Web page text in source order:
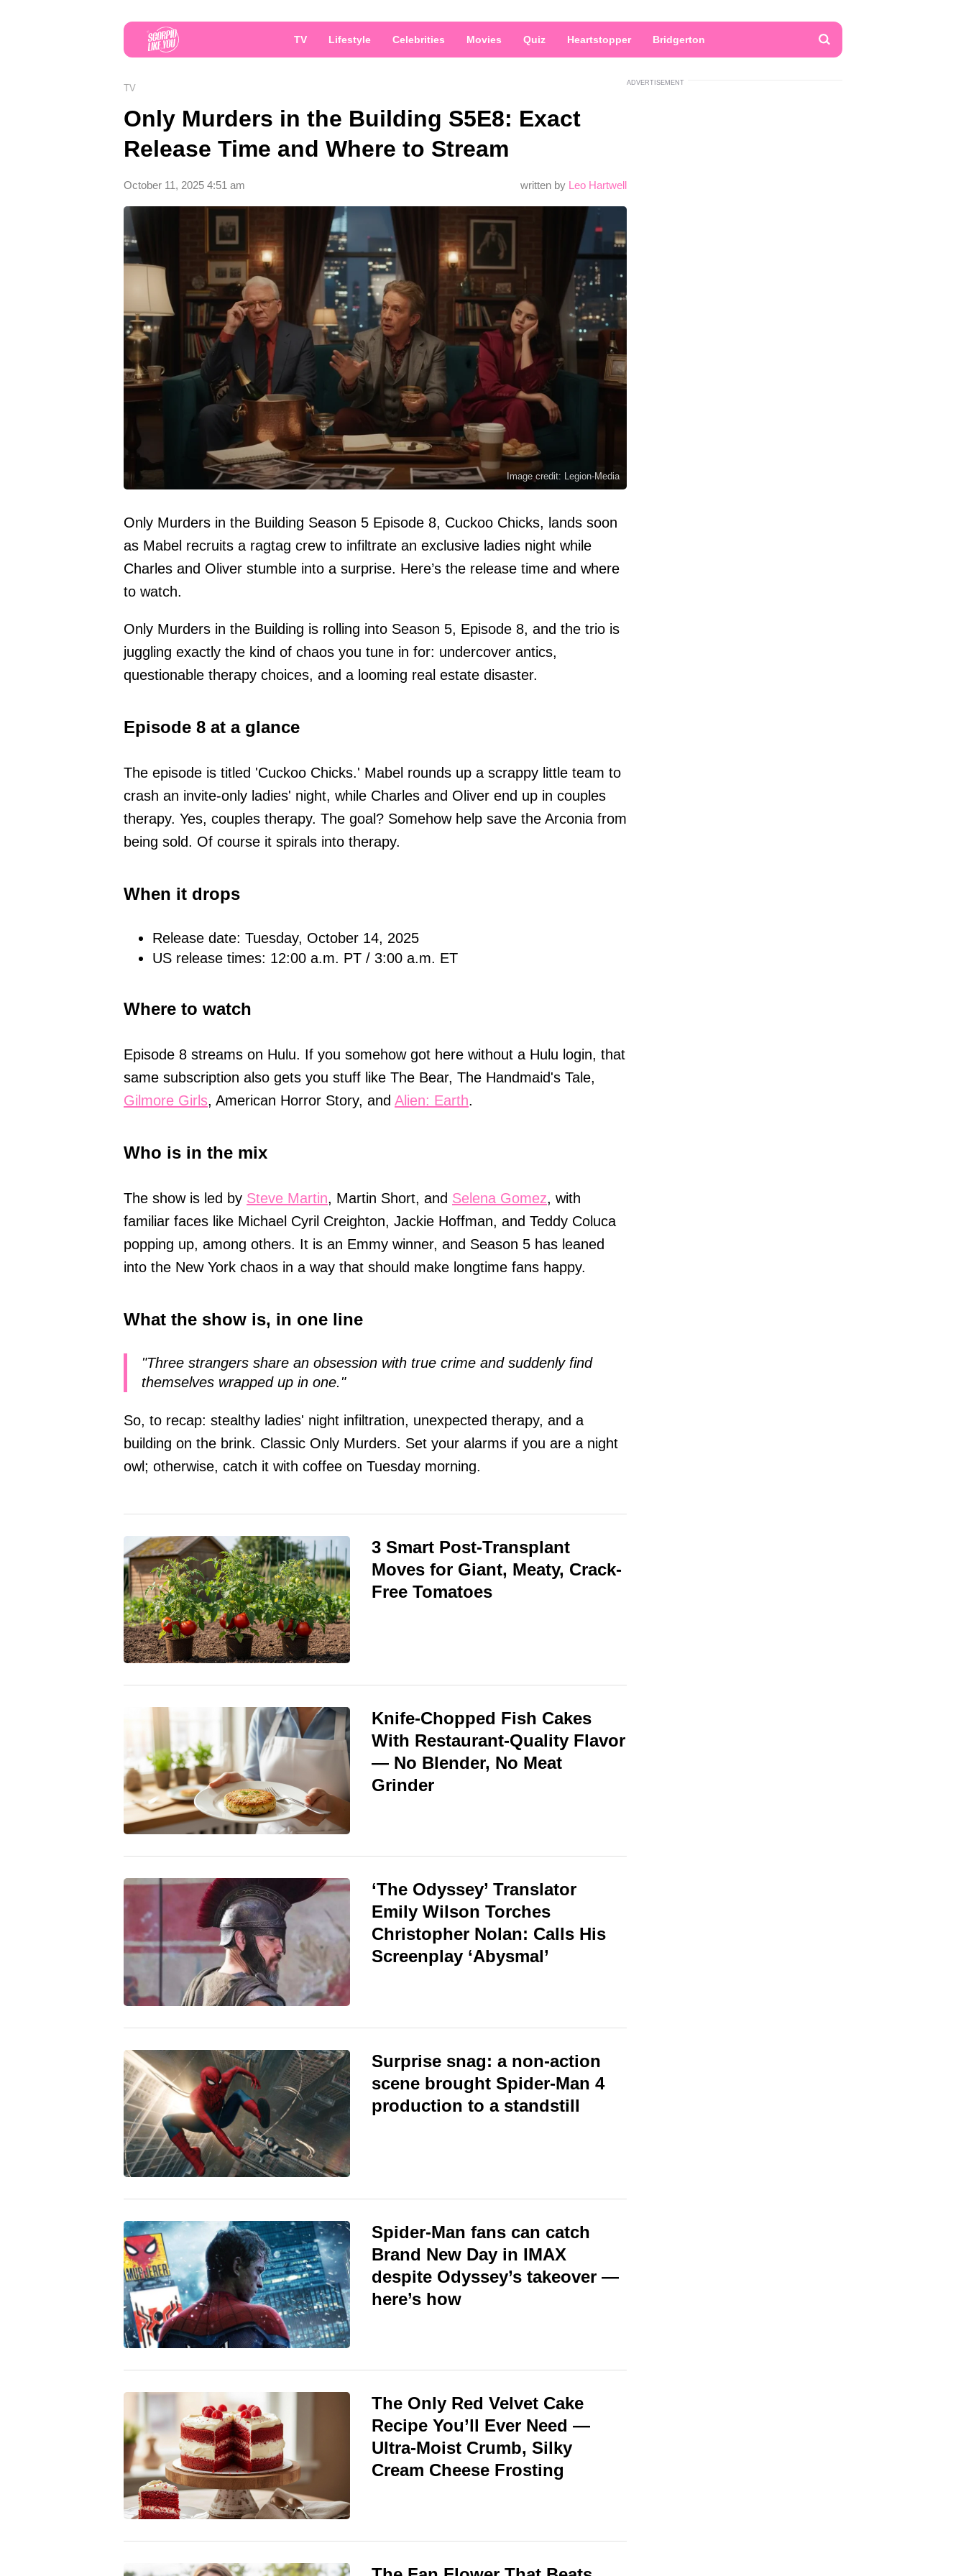
TV Lifestyle Celebrities Movies Quiz Heartstopper Bridgerton
TV
Only Murders in the Building S5E8: Exact
Release Time and Where to Stream
written by Leo Hartwell
October 11, 2025 4:51 am
Image credit: Legion-Media
Only Murders in the Building Season 5 Episode 8, Cuckoo Chicks, lands soon
as Mabel recruits a ragtag crew to infiltrate an exclusive ladies night while
Charles and Oliver stumble into a surprise. Here’s the release time and where
to watch.
Only Murders in the Building is rolling into Season 5, Episode 8, and the trio is
juggling exactly the kind of chaos you tune in for: undercover antics,
questionable therapy choices, and a looming real estate disaster.
Episode 8 at a glance
The episode is titled 'Cuckoo Chicks.' Mabel rounds up a scrappy little team to
crash an invite-only ladies' night, while Charles and Oliver end up in couples
therapy. Yes, couples therapy. The goal? Somehow help save the Arconia from
being sold. Of course it spirals into therapy.
When it drops
Release date: Tuesday, October 14, 2025
US release times: 12:00 a.m. PT / 3:00 a.m. ET
Where to watch
Episode 8 streams on Hulu. If you somehow got here without a Hulu login, that
same subscription also gets you stuff like The Bear, The Handmaid's Tale,
Gilmore Girls, American Horror Story, and Alien: Earth.
Who is in the mix
The show is led by Steve Martin, Martin Short, and Selena Gomez, with
familiar faces like Michael Cyril Creighton, Jackie Hoffman, and Teddy Coluca
popping up, among others. It is an Emmy winner, and Season 5 has leaned
into the New York chaos in a way that should make longtime fans happy.
What the show is, in one line
"Three strangers share an obsession with true crime and suddenly find
themselves wrapped up in one."
So, to recap: stealthy ladies' night infiltration, unexpected therapy, and a
building on the brink. Classic Only Murders. Set your alarms if you are a night
owl; otherwise, catch it with coffee on Tuesday morning.
3 Smart Post-Transplant
Moves for Giant, Meaty, Crack-
Free Tomatoes
Knife-Chopped Fish Cakes
With Restaurant-Quality Flavor
— No Blender, No Meat
Grinder
‘The Odyssey’ Translator
Emily Wilson Torches
Christopher Nolan: Calls His
Screenplay ‘Abysmal’
Surprise snag: a non-action
scene brought Spider-Man 4
production to a standstill
Spider-Man fans can catch
Brand New Day in IMAX
despite Odyssey’s takeover —
here’s how
The Only Red Velvet Cake
Recipe You’ll Ever Need —
Ultra-Moist Crumb, Silky
Cream Cheese Frosting
ADVERTISEMENT